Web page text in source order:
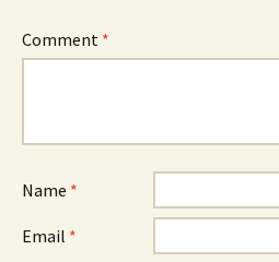
Comment *
Name *
Email *